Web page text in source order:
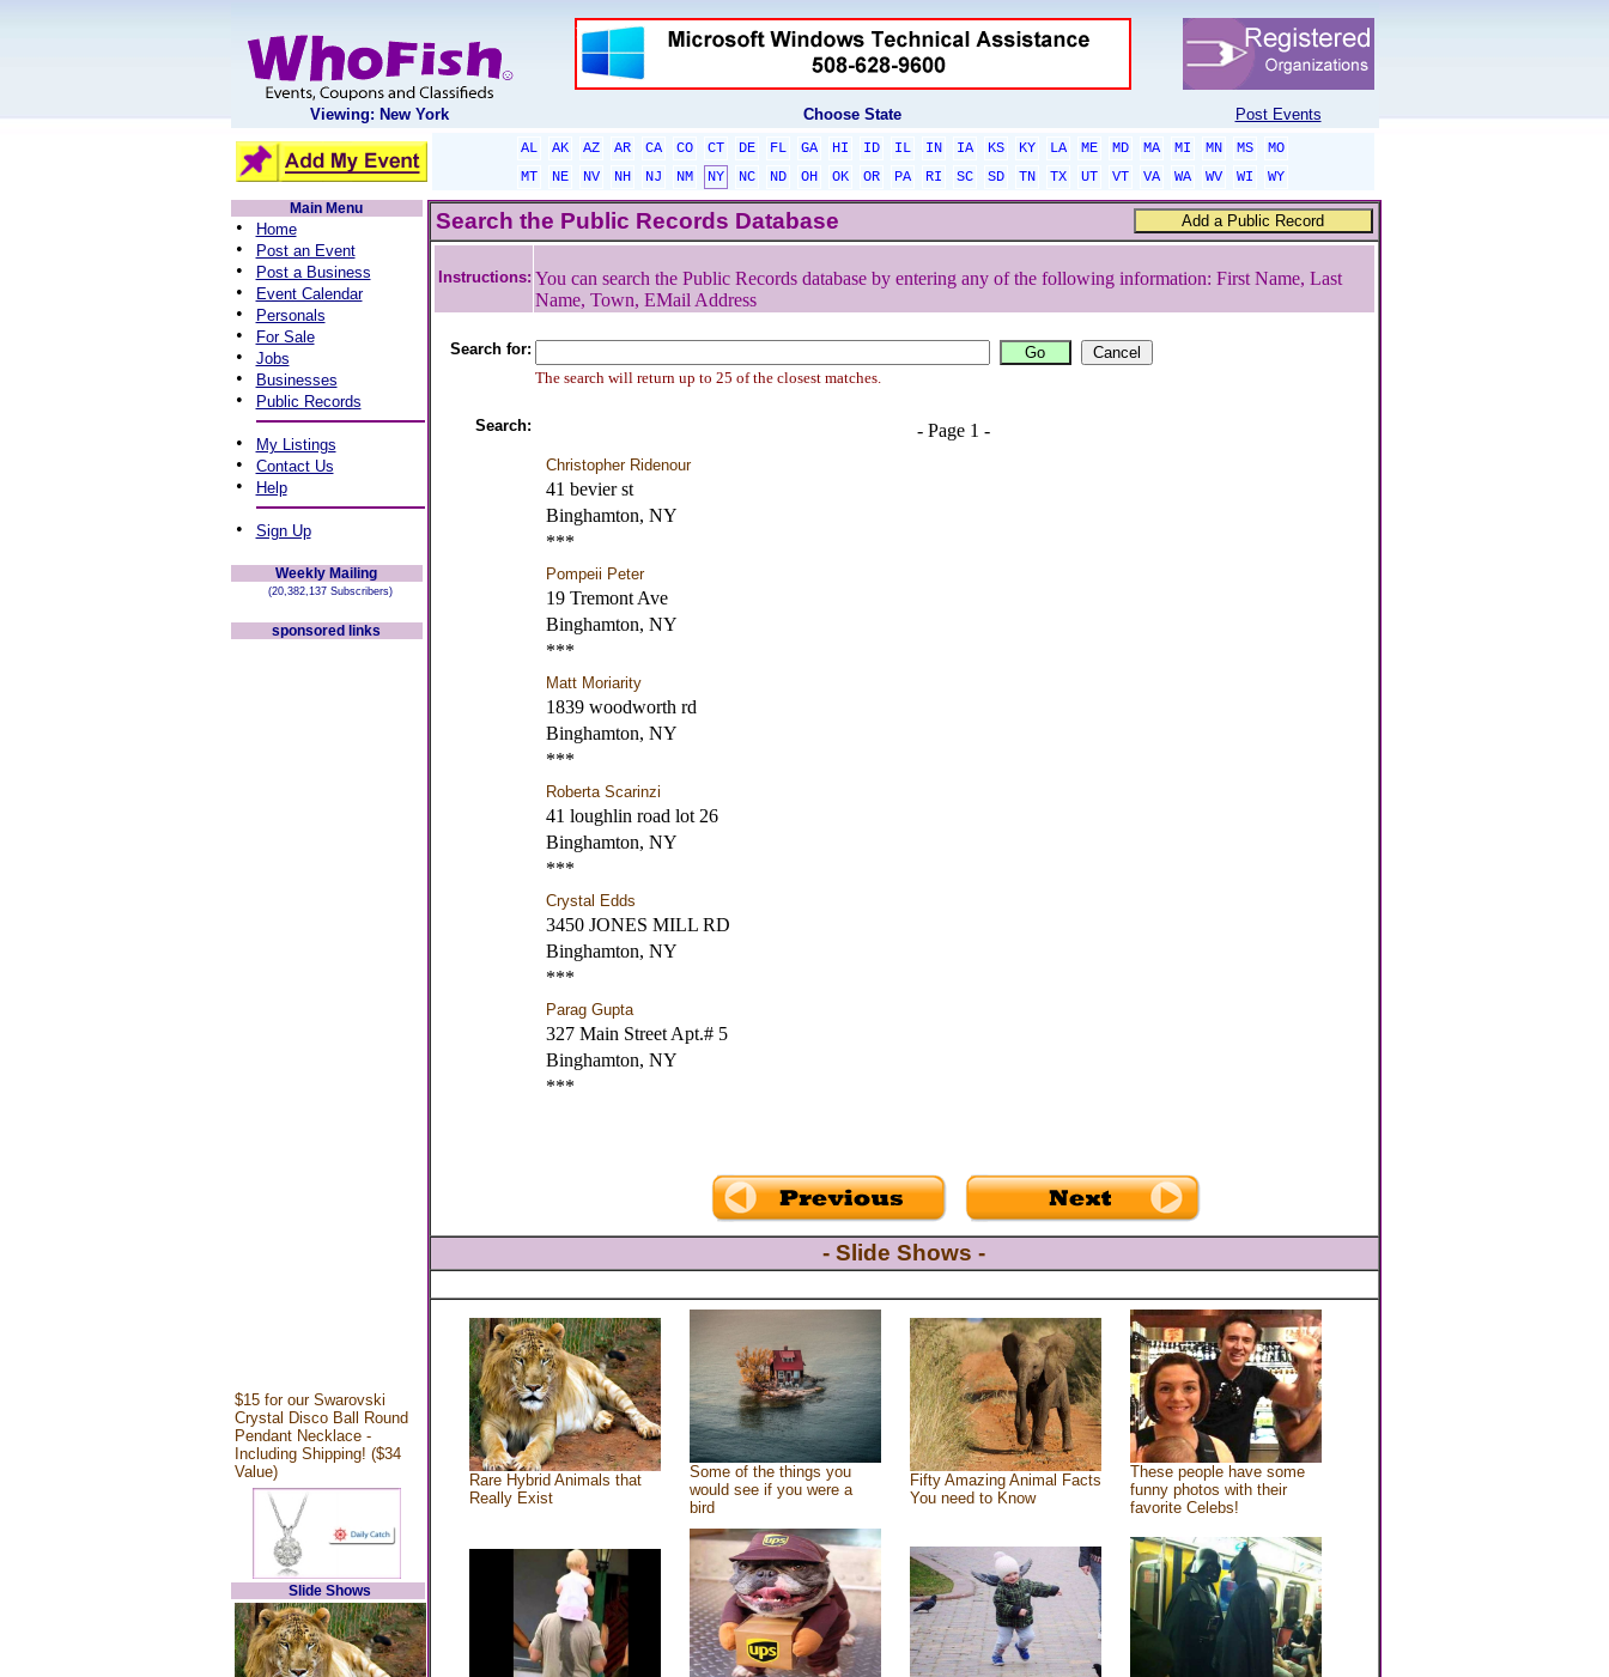
Viewing: New York Choose State Post Events
AL AK AZ AR CA CO CT DE FL GA HI ID IL IN IA KS KY LA ME MD MA MI MN MS
MO
MT
NE NV NH NJ NM NY NC ND OH OK OR PA RI SC SD TN TX UT VT VA WA WV WI
WY
Main Menu
• Home
• Post an Event
• Post a Business
• Event Calendar
• Personals
• For Sale
• Jobs
• Businesses
• Public Records
• My Listings
• Contact Us
• Help
• Sign Up
Weekly Mailing
(20,382,137 Subscribers)
sponsored links
$15 for our Swarovski
Crystal Disco Ball Round
Pendant Necklace -
Including Shipping! ($34
Value)
Slide Shows
Search the Public Records Database
Instructions: You can search the Public Records database by entering any of the following information: First Name, Last
Name, Town, EMail Address
Search for:
The search will return up to 25 of the closest matches.
Search: - Page 1 -
Christopher Ridenour
41 bevier st
Binghamton, NY
***
Pompeii Peter
19 Tremont Ave
Binghamton, NY
***
Matt Moriarity
1839 woodworth rd
Binghamton, NY
***
Roberta Scarinzi
41 loughlin road lot 26
Binghamton, NY
***
Crystal Edds
3450 JONES MILL RD
Binghamton, NY
***
Parag Gupta
327 Main Street Apt.# 5
Binghamton, NY
***
- Slide Shows -
Rare Hybrid Animals that
Really Exist
Some of the things you
would see if you were a
bird
Fifty Amazing Animal Facts
You need to Know
These people have some
funny photos with their
favorite Celebs!